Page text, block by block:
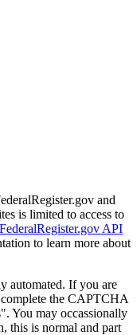
and
is limited to access to
FederalRegister.gov API
to learn more about
automated. If you are
complete the CAPTCHA
You may occassionally
this is normal and part